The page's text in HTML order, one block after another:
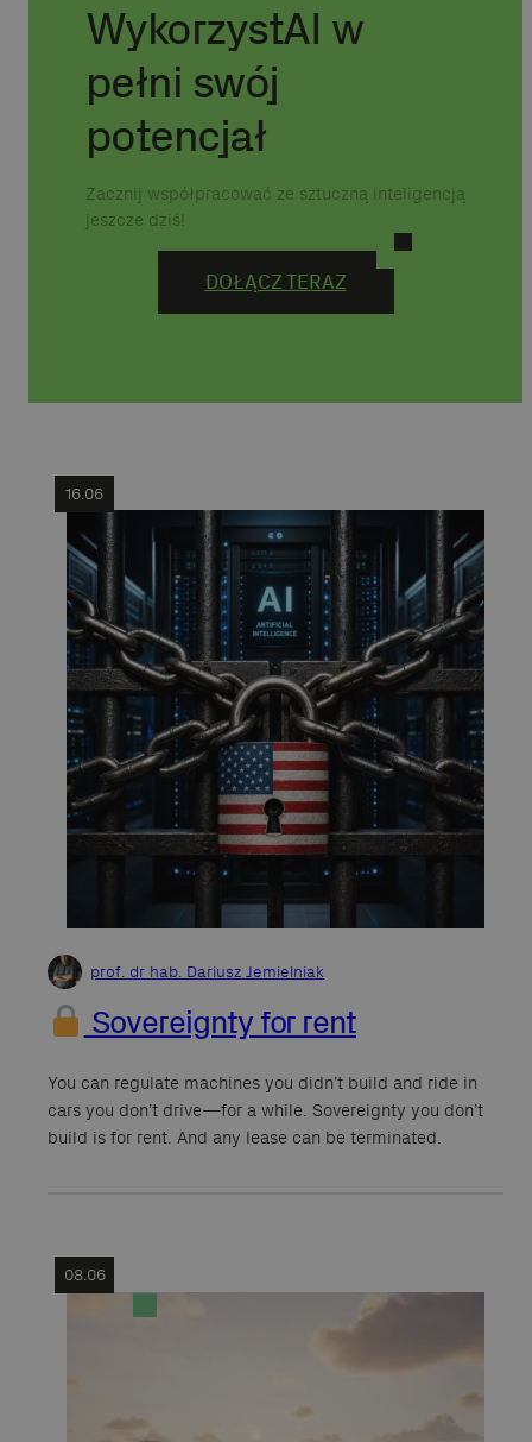
WykorzystAI w
pełni swój
potencjał
Zacznij współpracować ze sztuczną inteligencją
jeszcze dziś!
DOŁĄCZ TERAZ
prof. dr hab. Dariusz Jemielniak
Sovereignty for rent
You can regulate machines you didn’t build and ride in
cars you don’t drive—for a while. Sovereignty you don’t
build is for rent. And any lease can be terminated.
16.06
08.06